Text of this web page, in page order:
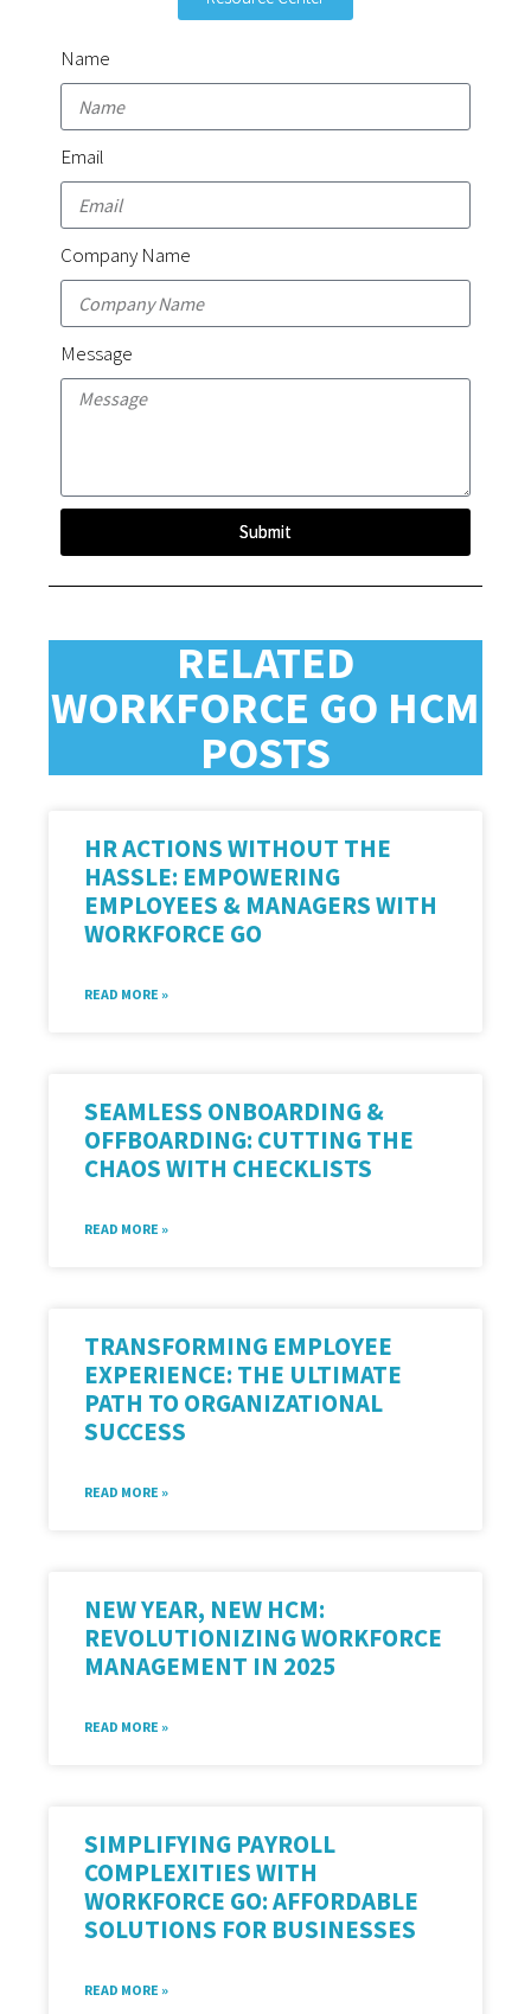
Name
Email
Company Name
Message
Submit
RELATED
WORKFORCE GO HCM
POSTS
HR ACTIONS WITHOUT THE
HASSLE: EMPOWERING
EMPLOYEES & MANAGERS WITH
WORKFORCE GO
READ MORE »
SEAMLESS ONBOARDING &
OFFBOARDING: CUTTING THE
CHAOS WITH CHECKLISTS
READ MORE »
TRANSFORMING EMPLOYEE
EXPERIENCE: THE ULTIMATE
PATH TO ORGANIZATIONAL
SUCCESS
READ MORE »
NEW YEAR, NEW HCM:
REVOLUTIONIZING WORKFORCE
MANAGEMENT IN 2025
READ MORE »
SIMPLIFYING PAYROLL
COMPLEXITIES WITH
WORKFORCE GO: AFFORDABLE
SOLUTIONS FOR BUSINESSES
READ MORE »